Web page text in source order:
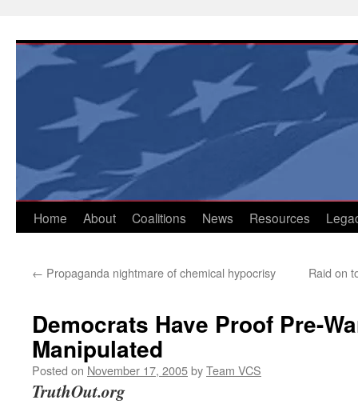
content
Home About Coalitions News Resources
← Propaganda nightmare of chemical hypocrisy Raid on
Democrats Have Proof Pre-
Manipulated
Posted on November 17, 2005byTeam VCS
TruthOut.org